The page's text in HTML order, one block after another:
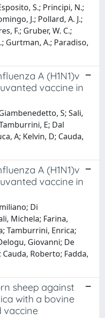
S.; Principi, N.;
J.; Pollard, A. J.;
F.; Gruber, W. C.;
Gurtman, A.; Paradiso,
A (H1N1)v
vaccine in
S; Sali,
E; Dal
A; Kelvin, D; Cauda,
A (H1N1)v
vaccine in
Di
Michela; Farina,
Tamburrini, Enrica;
Giovanni; De
Roberto; Fadda,
sheep against
with a bovine
vaccine